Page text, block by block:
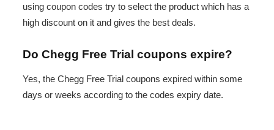
using coupon codes try to select the product which has a
high discount on it and gives the best deals.
Do Chegg Free Trial coupons expire?
Yes, the Chegg Free Trial coupons expired within some
days or weeks according to the codes expiry date.